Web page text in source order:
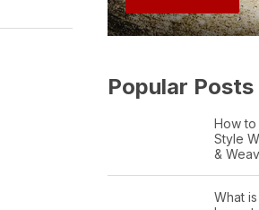
Popular Posts
How to
Style
&
What